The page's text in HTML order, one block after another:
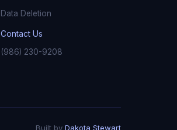
Data Deletion
Contact Us
(986) 230-9208
Built by Dakota Stewart